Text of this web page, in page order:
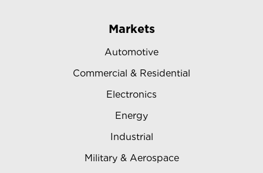
Markets
Automotive
Commercial & Residential
Electronics
Energy
Industrial
Military & Aerospace